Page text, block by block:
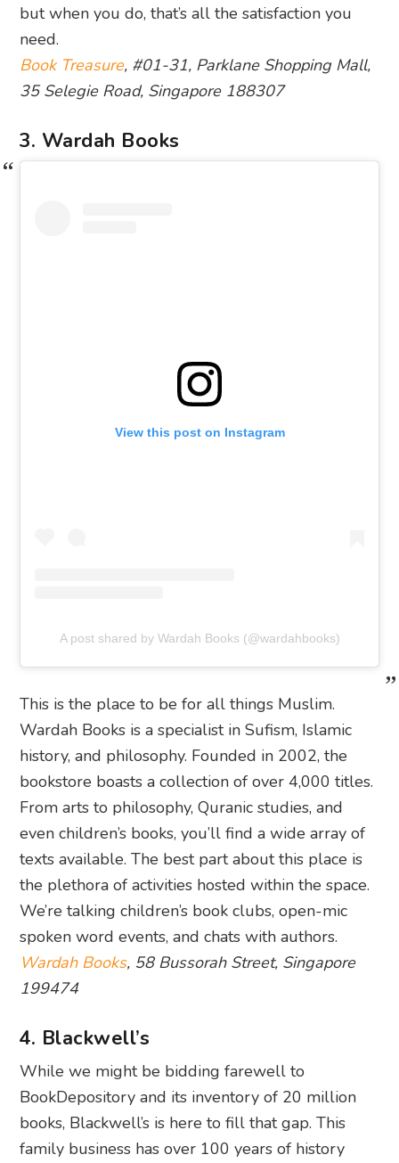
but when you do, that’s all the satisfaction you
need.
Book Treasure, #01-31, Parklane Shopping Mall,
35 Selegie Road, Singapore 188307
3. Wardah Books
View this post on Instagram
A post shared by Wardah Books (@wardahbooks)
This is the place to be for all things Muslim.
Wardah Books is a specialist in Sufism, Islamic
history, and philosophy. Founded in 2002, the
bookstore boasts a collection of over 4,000 titles.
From arts to philosophy, Quranic studies, and
even children’s books, you’ll find a wide array of
texts available. The best part about this place is
the plethora of activities hosted within the space.
We’re talking children’s book clubs, open-mic
spoken word events, and chats with authors.
Wardah Books, 58 Bussorah Street, Singapore
199474
4. Blackwell’s
While we might be bidding farewell to
BookDepository and its inventory of 20 million
books, Blackwell’s is here to fill that gap. This
family business has over 100 years of history